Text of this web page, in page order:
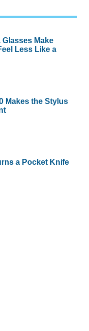
Glasses Make
Less Like a
Makes the Stylus
a Pocket Knife